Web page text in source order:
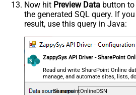
Now hit Preview Data button
the generated SQL query. If
result, use this query in Java:
ZappySys API Driver - SharePoint
Read and write SharePoint Online
manage, and automate sites, lists,
files — almost no coding required.
SharepointOnlineDSN